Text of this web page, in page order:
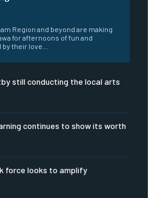
Region and beyond are making
for afternoons of fun and
their love...
still conducting the local arts
continues to show its worth
force looks to amplify